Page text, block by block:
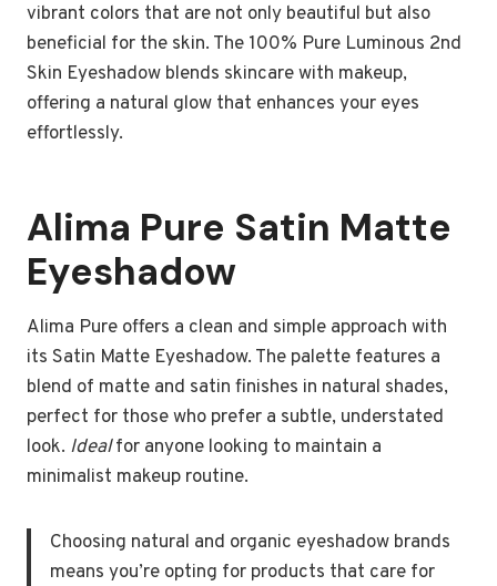
vibrant colors that are not only beautiful but also
beneficial for the skin. The 100% Pure Luminous 2nd
Skin Eyeshadow blends skincare with makeup,
offering a natural glow that enhances your eyes
effortlessly.
Alima Pure Satin Matte
Eyeshadow
Alima Pure offers a clean and simple approach with
its Satin Matte Eyeshadow. The palette features a
blend of matte and satin finishes in natural shades,
perfect for those who prefer a subtle, understated
look. Idealfor anyone looking to maintain a
minimalist makeup routine.
Choosing natural and organic eyeshadow brands
means you’re opting for products that care for